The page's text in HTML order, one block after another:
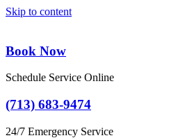
Skip to content
Book Now
Schedule Service Online
(713) 683-9474
24/7 Emergency Service